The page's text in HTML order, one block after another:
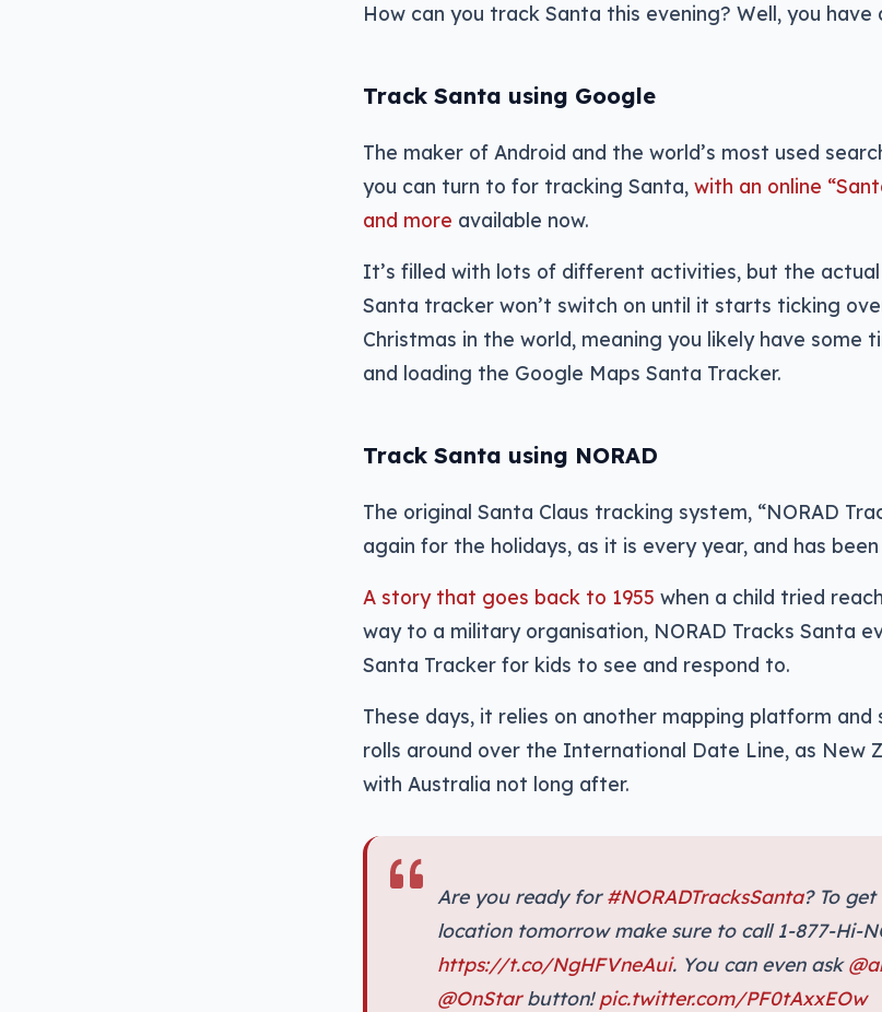
How can you track Santa this evening? Well, you have
Track Santa using Google
The maker of Android and the world’s most used
you can turn to for tracking Santa, with an online
and more available now.
It’s filled with lots of different activities, but the
Santa tracker won’t switch on until it starts ticking
Christmas in the world, meaning you likely have some
and loading the Google Maps Santa Tracker.
Track Santa using NORAD
The original Santa Claus tracking system, “NORAD
again for the holidays, as it is every year, and has
A story that goes back to 1955 when a child tried
way to a military organisation, NORAD Tracks Santa
Santa Tracker for kids to see and respond to.
These days, it relies on another mapping platform and
rolls around over the International Date Line, as New
with Australia not long after.
Are you ready for#NORADTracksSanta? To
location tomorrow make sure to call 1-877-Hi-
https://t.co/NgHFVneAui. You can even ask
@OnStarbutton!pic.twitter.com/PF0tAxxEOw